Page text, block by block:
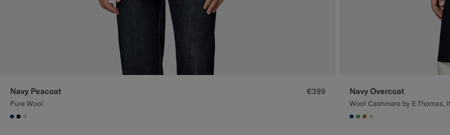
Navy Peacoat
Pure Wool
€399
#1C3D7A
#000000
#D7D1C3
Navy Overcoat
Wool Cashmere by E.Thomas,
#1C3D7A
#50AA6A
#A56C36
#D7D1C3